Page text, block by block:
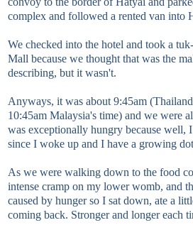
complex and followed a rented van into
We checked into the hotel and took a
Mall because we thought that was the
describing, but it wasn't.
Anyways, it was about 9:45am
10:45am Malaysia's time) and we were
was exceptionally hungry because well,
since I woke up and I have a growing
As we were walking down to the food
intense cramp on my lower womb, and
caused by hunger so I sat down, ate a
coming back. Stronger and longer each